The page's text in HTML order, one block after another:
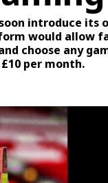
introduce
would allow
choose any
per month.